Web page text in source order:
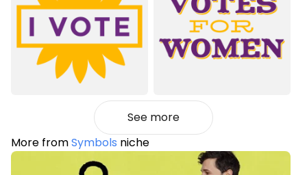
See more
More fromSymbols niche